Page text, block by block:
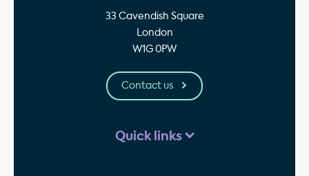
33 Cavendish Square
London
W1G 0PW
Contact us
Quick links